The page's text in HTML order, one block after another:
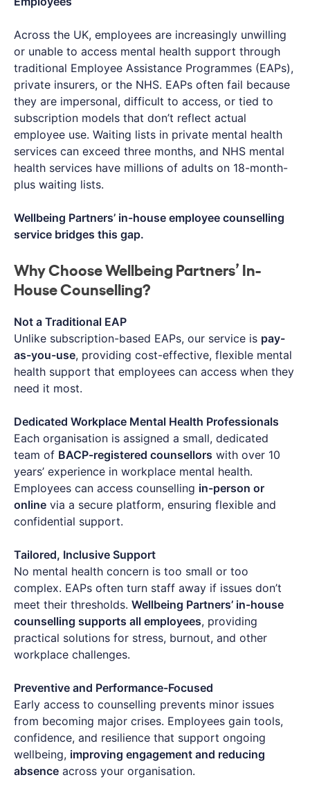
Across the UK, employees are increasingly unwilling
or unable to access mental health support through
traditional Employee Assistance Programmes (EAPs),
private insurers, or the NHS. EAPs often fail because
they are impersonal, difficult to access, or tied to
subscription models that don’t reflect actual
employee use. Waiting lists in private mental health
services can exceed three months, and NHS mental
health services have millions of adults on 18-month-
plus waiting lists.
Wellbeing Partners’ in-house employee counselling
service bridges this gap.
Why Choose Wellbeing Partners’ In-
House Counselling?
Not a Traditional EAP
Unlike subscription-based EAPs, our service is pay-
as-you-use, providing cost-effective, flexible mental
health support that employees can access when they
need it most.
Dedicated Workplace Mental Health Professionals
Each organisation is assigned a small, dedicated
team of BACP-registered counsellors with over 10
years’ experience in workplace mental health.
Employees can access counselling in-person or
online via a secure platform, ensuring flexible and
confidential support.
Tailored, Inclusive Support
No mental health concern is too small or too
complex. EAPs often turn staff away if issues don’t
meet their thresholds. Wellbeing Partners’ in-house
counselling supports all employees, providing
practical solutions for stress, burnout, and other
workplace challenges.
Preventive and Performance-Focused
Early access to counselling prevents minor issues
from becoming major crises. Employees gain tools,
confidence, and resilience that support ongoing
wellbeing, improving engagement and reducing
absence across your organisation.